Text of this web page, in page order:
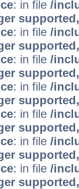
: in file /
: in file /
: in file /
: in file /
: in file /
: in file /
: in file /